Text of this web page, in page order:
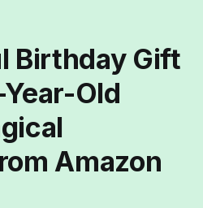
Birthday Gift
Old
Amazon